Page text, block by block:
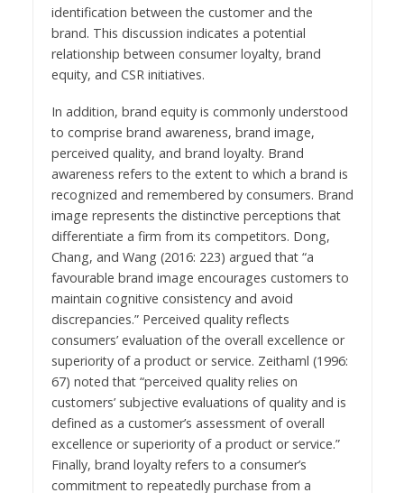
identification between the customer and the
brand. This discussion indicates a potential
relationship between consumer loyalty, brand
equity, and CSR initiatives.
In addition, brand equity is commonly understood
to comprise brand awareness, brand image,
perceived quality, and brand loyalty. Brand
awareness refers to the extent to which a brand is
recognized and remembered by consumers. Brand
image represents the distinctive perceptions that
differentiate a firm from its competitors. Dong,
Chang, and Wang (2016: 223) argued that “a
favourable brand image encourages customers to
maintain cognitive consistency and avoid
discrepancies.” Perceived quality reflects
consumers’ evaluation of the overall excellence or
superiority of a product or service. Zeithaml (1996:
67) noted that “perceived quality relies on
customers’ subjective evaluations of quality and is
defined as a customer’s assessment of overall
excellence or superiority of a product or service.”
Finally, brand loyalty refers to a consumer’s
commitment to repeatedly purchase from a